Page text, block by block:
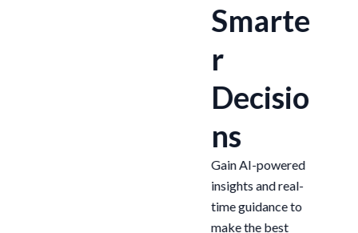
Smarte
r
Decisio
ns
Gain AI-powered
insights and real-
time guidance to
make the best